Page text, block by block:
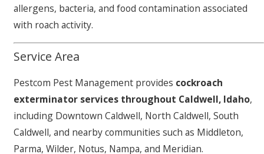
allergens, bacteria, and food contamination associated
with roach activity.
Service Area
Pestcom Pest Management provides cockroach
exterminator services throughout Caldwell, Idaho,
including Downtown Caldwell, North Caldwell, South
Caldwell, and nearby communities such as Middleton,
Parma, Wilder, Notus, Nampa, and Meridian.